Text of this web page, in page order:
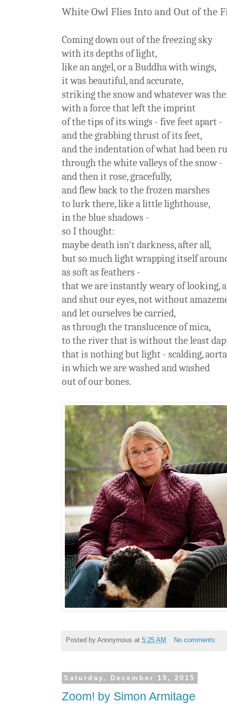
White Owl Flies Into and Out of the
Coming down out of the freezing sky
with its depths of light,
like an angel, or a Buddha with wings,
it was beautiful, and accurate,
striking the snow and whatever was
with a force that left the imprint
of the tips of its wings - five feet apart -
and the grabbing thrust of its feet,
and the indentation of what had been
through the white valleys of the snow -
and then it rose, gracefully,
and flew back to the frozen marshes
to lurk there, like a little lighthouse,
in the blue shadows -
so I thought:
maybe death isn't darkness, after all,
but so much light wrapping itself
as soft as feathers -
that we are instantly weary of looking,
and shut our eyes, not without
and let ourselves be carried,
as through the translucence of mica,
to the river that is without the least
that is nothing but light - scalding,
in which we are washed and washed
out of our bones.
Posted by Anonymous at 5:25 AM No comments:
Saturday, December 19, 2015
Zoom! by Simon Armitage